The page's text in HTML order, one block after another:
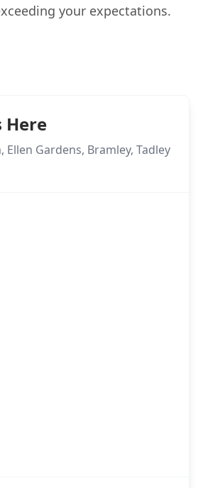
your expectations.
Here
Ellen Gardens, Bramley, Tadley